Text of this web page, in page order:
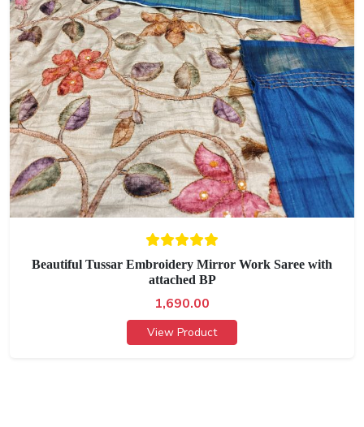
Beautiful Tussar Embroidery Mirror Work Saree with
attached BP
1,690.00
View Product